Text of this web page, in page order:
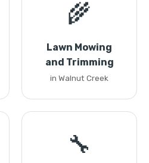
🌾
Lawn Mowing
and Trimming
in Walnut Creek
🔧